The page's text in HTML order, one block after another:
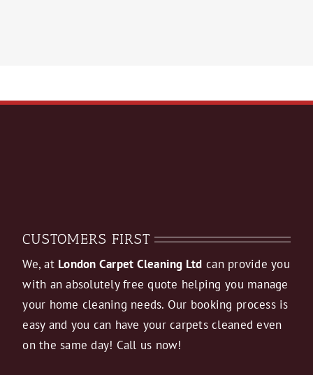
CUSTOMERS FIRST
We, at London Carpet Cleaning Ltd can provide you
with an absolutely free quote helping you manage
your home cleaning needs. Our booking process is
easy and you can have your carpets cleaned even
on the same day! Call us now!